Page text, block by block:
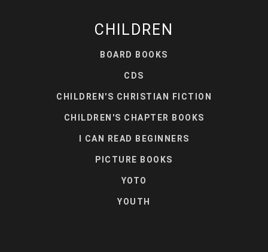
CHILDREN
BOARD BOOKS
CDS
CHILDREN'S CHRISTIAN FICTION
CHILDREN'S CHAPTER BOOKS
I CAN READ BEGINNERS
PICTURE BOOKS
YOTO
YOUTH